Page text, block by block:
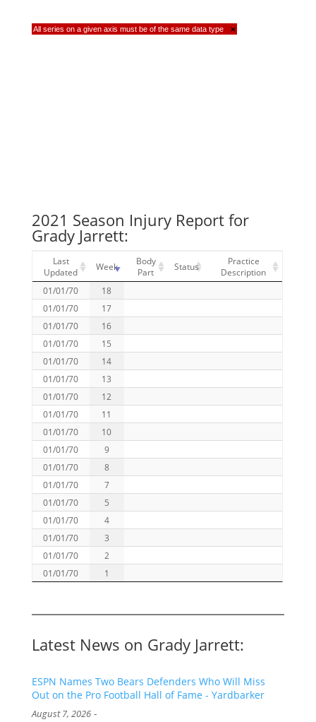
All series on a given axis must be of the same data type ×
2021 Season Injury Report for
Grady Jarrett:
Last
Updated
Week
Body
Part
Status
Practice
Description
01/01/70
18
01/01/70
17
01/01/70
16
01/01/70
15
01/01/70
14
01/01/70
13
01/01/70
12
01/01/70
11
01/01/70
10
01/01/70
9
01/01/70
8
01/01/70
7
01/01/70
5
01/01/70
4
01/01/70
3
01/01/70
2
01/01/70
1
Latest News on Grady Jarrett:
ESPN Names Two Bears Defenders Who Will Miss
Out on the Pro Football Hall of Fame - Yardbarker
August 7, 2026-